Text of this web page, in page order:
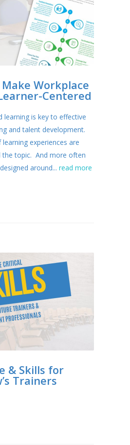
Workplace
Centered
learning is key to effective
and talent development.
experiences are
the topic. And more often
around... read more
& Skills for
Trainers